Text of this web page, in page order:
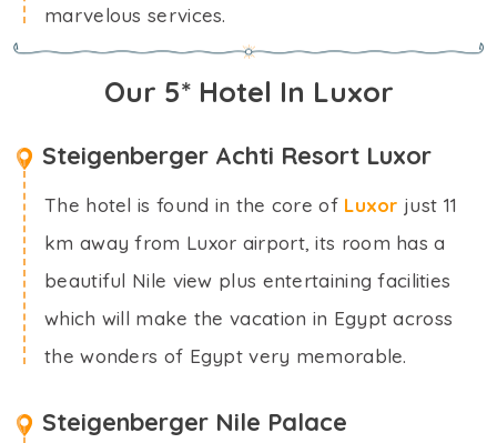
marvelous services.
Our 5* Hotel In Luxor
Steigenberger Achti Resort Luxor
The hotel is found in the core of Luxor just 11
km away from Luxor airport, its room has a
beautiful Nile view plus entertaining facilities
which will make the vacation in Egypt across
the wonders of Egypt very memorable.
Steigenberger Nile Palace